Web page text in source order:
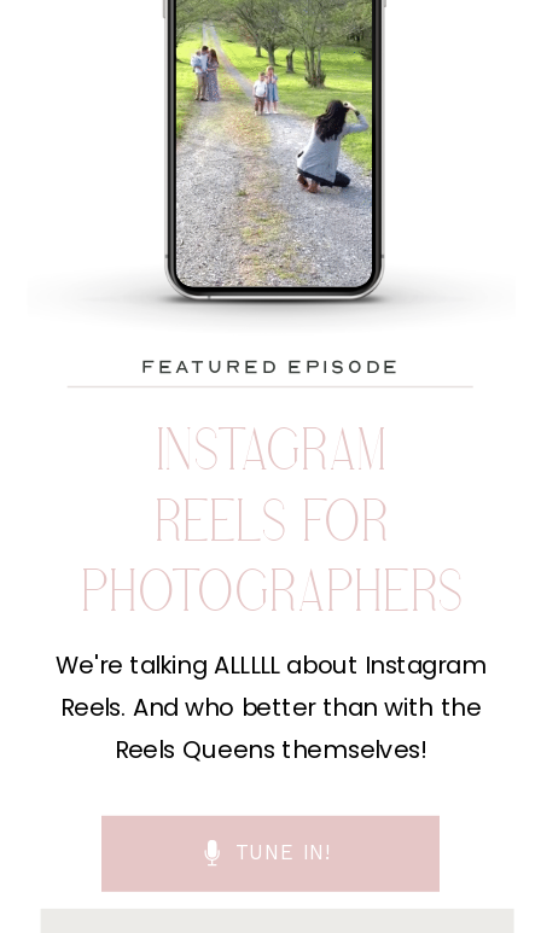
featured episode
INSTAGRAM
REELS FOR
PHOTOGRAPHERS
We're talking ALLLLL about Instagram
Reels. And who better than with the
Reels Queens themselves!
TUNE IN!